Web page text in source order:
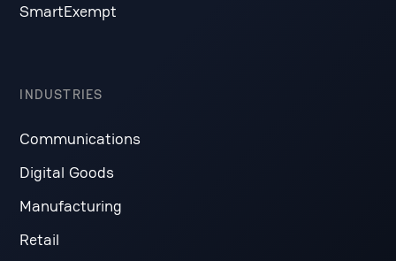
SmartExempt
INDUSTRIES
Communications
Digital Goods
Manufacturing
Retail